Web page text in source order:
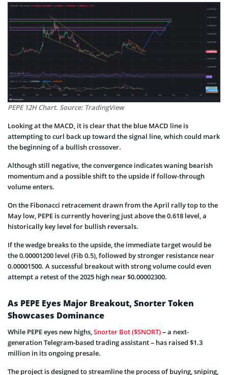
PEPE 12H Chart. Source: TradingView
Looking at the MACD, it is clear that the blue MACD line is
attempting to curl back up toward the signal line, which could mark
the beginning of a bullish crossover.
Although still negative, the convergence indicates waning bearish
momentum and a possible shift to the upside if follow-through
volume enters.
On the Fibonacci retracement drawn from the April rally top to the
May low, PEPE is currently hovering just above the 0.618 level, a
historically key level for bullish reversals.
If the wedge breaks to the upside, the immediate target would be
the 0.00001200 level (Fib 0.5), followed by stronger resistance near
0.00001500. A successful breakout with strong volume could even
attempt a retest of the 2025 high near $0.00002300.
As PEPE Eyes Major Breakout, Snorter Token
Showcases Dominance
While PEPE eyes new highs,Snorter Bot ($SNORT)– a next-
generation Telegram-based trading assistant – has raised $1.3
million in its ongoing presale.
The project is designed to streamline the process of buying, sniping,